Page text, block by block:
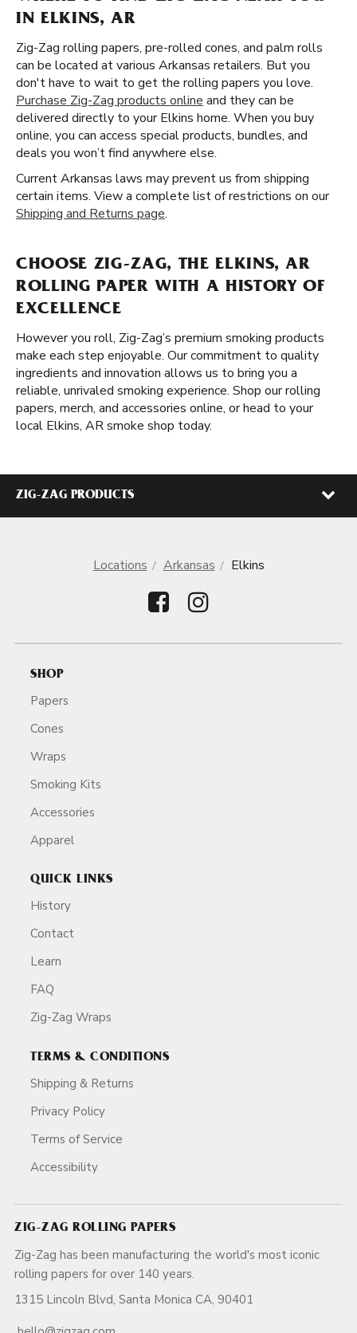
IN ELKINS, AR
Zig-Zag rolling papers, pre-rolled cones, and palm rolls
can be located at various Arkansas retailers. But you
don't have to wait to get the rolling papers you love.
Purchase Zig-Zag products online and they can be
delivered directly to your Elkins home. When you buy
online, you can access special products, bundles, and
deals you won’t find anywhere else.
Current Arkansas laws may prevent us from shipping
certain items. View a complete list of restrictions on our
Shipping and Returns page.
CHOOSE ZIG-ZAG, THE ELKINS, AR
ROLLING PAPER WITH A HISTORY OF
EXCELLENCE
However you roll, Zig-Zag’s premium smoking products
make each step enjoyable. Our commitment to quality
ingredients and innovation allows us to bring you a
reliable, unrivaled smoking experience. Shop our rolling
papers, merch, and accessories online, or head to your
local Elkins, AR smoke shop today.
ZIG-ZAG PRODUCTS
Locations Arkansas Elkins
SHOP
Papers
Cones
Wraps
Smoking Kits
Accessories
Apparel
QUICK LINKS
History
Contact
Learn
FAQ
Zig-Zag Wraps
TERMS & CONDITIONS
Shipping & Returns
Privacy Policy
Terms of Service
Accessibility
ZIG-ZAG ROLLING PAPERS
Zig-Zag has been manufacturing the world's most iconic
rolling papers for over 140 years.
1315 Lincoln Blvd, Santa Monica CA, 90401